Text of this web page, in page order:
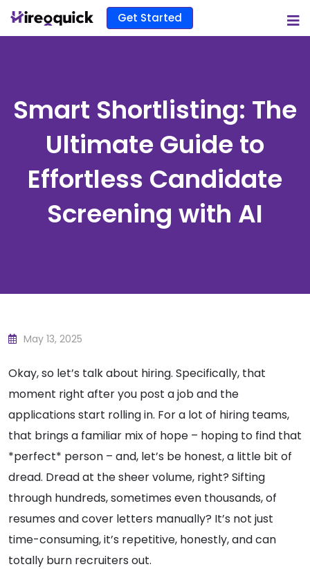
Get Started
Smart Shortlisting: The
Ultimate Guide to
Effortless Candidate
Screening with AI
May 13, 2025
Okay, so let’s talk about hiring. Specifically, that
moment right after you post a job and the
applications start rolling in. For a lot of hiring teams,
that brings a familiar mix of hope – hoping to find that
*perfect* person – and, let’s be honest, a little bit of
dread. Dread at the sheer volume, right? Sifting
through hundreds, sometimes even thousands, of
resumes and cover letters manually? It’s not just
time-consuming, it’s repetitive, honestly, and can
totally burn recruiters out.